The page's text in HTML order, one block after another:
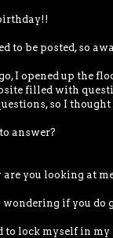
to be posted, so
I opened up the
filled with
so I
answer?
are you looking at
wondering if you do
to lock myself in